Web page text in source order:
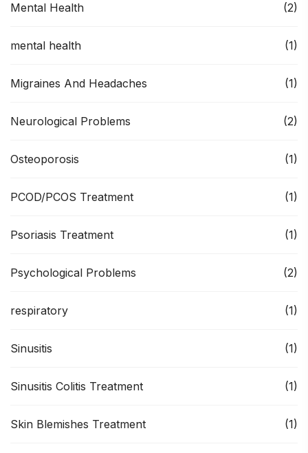
Mental Health (2)
mental health (1)
Migraines And Headaches (1)
Neurological Problems (2)
Osteoporosis (1)
PCOD/PCOS Treatment (1)
Psoriasis Treatment (1)
Psychological Problems (2)
respiratory (1)
Sinusitis (1)
Sinusitis Colitis Treatment (1)
Skin Blemishes Treatment (1)